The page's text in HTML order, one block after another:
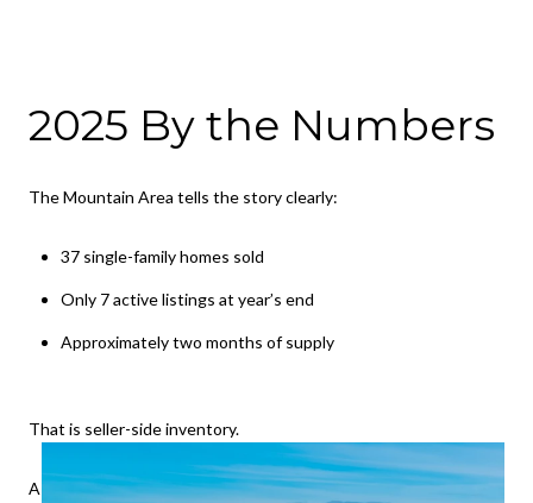
2025 By the Numbers
The Mountain Area tells the story clearly:
37 single-family homes sold
Only 7 active listings at year’s end
Approximately two months of supply
That is seller-side inventory.
A